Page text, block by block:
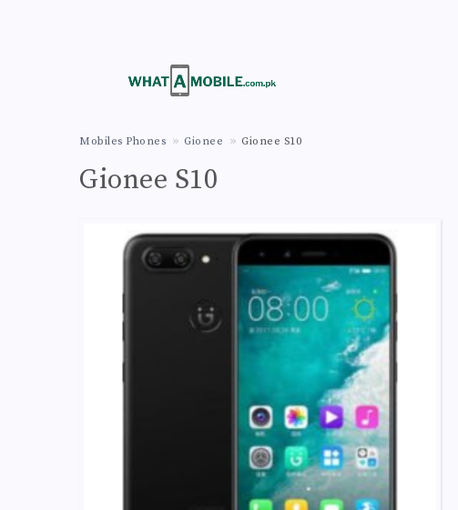
Mobiles Phones Gionee Gionee S10
Gionee S10